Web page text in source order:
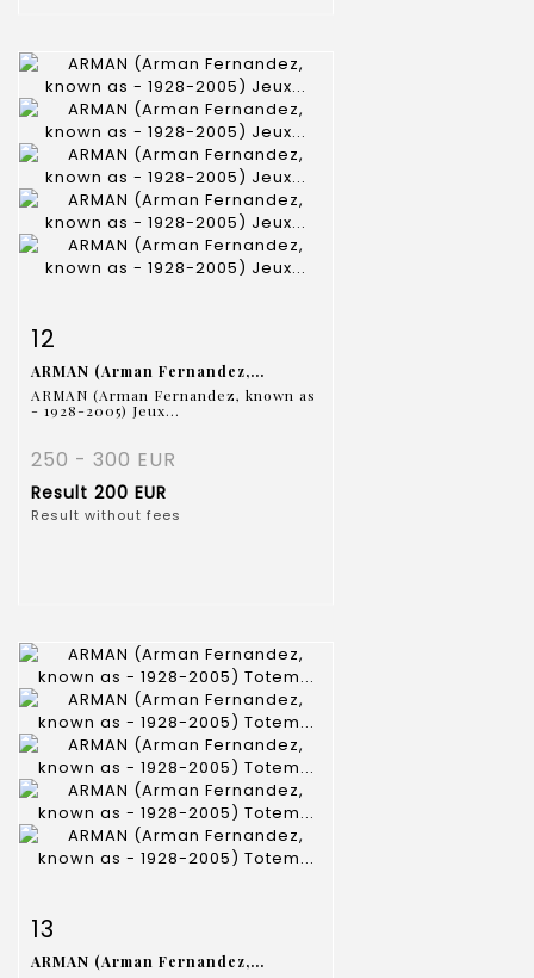
12
ARMAN (Arman Fernandez,...
ARMAN (Arman Fernandez, known as
- 1928-2005) Jeux...
250 - 300 EUR
Result 200 EUR
Result without fees
13
ARMAN (Arman Fernandez,...